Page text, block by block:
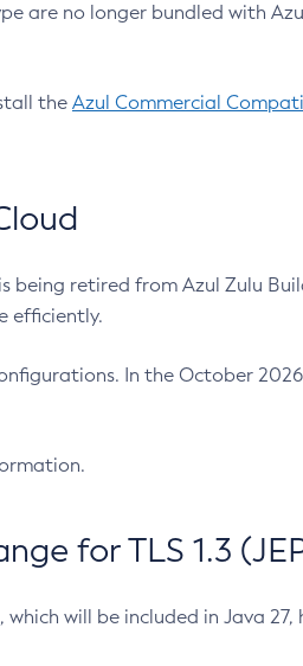
are no longer bundled with
the Azul Commercial
being retired from Azul Zulu
efficiently.
In the October
for TLS 1.3
, which will be included in Java